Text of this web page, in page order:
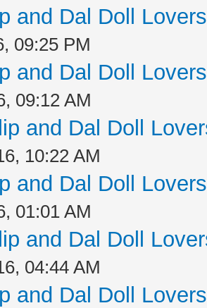
and Dal Doll
09:25 PM
and Dal Doll
09:12 AM
and Dal Doll
10:22 AM
and Dal Doll
01:01 AM
and Dal Doll
04:44 AM
and Dal Doll